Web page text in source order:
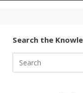
Search the
for: